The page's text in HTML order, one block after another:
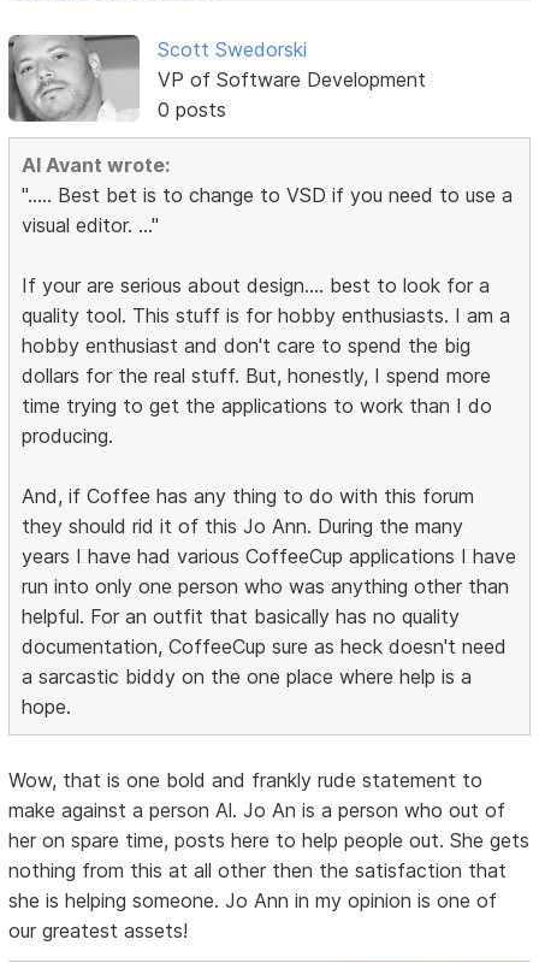
Scott Swedorski
VP of Software Development
0 posts
Al Avant wrote:
"..... Best bet is to change to VSD if you need to use a
visual editor. ..."
If your are serious about design.... best to look for a
quality tool. This stuff is for hobby enthusiasts. I am a
hobby enthusiast and don't care to spend the big
dollars for the real stuff. But, honestly, I spend more
time trying to get the applications to work than I do
producing.
And, if Coffee has any thing to do with this forum
they should rid it of this Jo Ann. During the many
years I have had various CoffeeCup applications I have
run into only one person who was anything other than
helpful. For an outfit that basically has no quality
documentation, CoffeeCup sure as heck doesn't need
a sarcastic biddy on the one place where help is a
hope.
Wow, that is one bold and frankly rude statement to
make against a person Al. Jo An is a person who out of
her on spare time, posts here to help people out. She gets
nothing from this at all other then the satisfaction that
she is helping someone. Jo Ann in my opinion is one of
our greatest assets!